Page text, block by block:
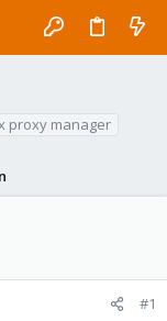
proxy manager
#1